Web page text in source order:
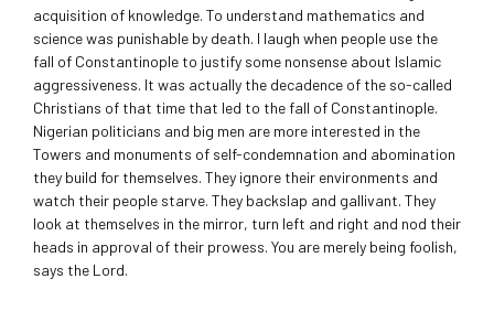
acquisition of knowledge. To understand mathematics and
science was punishable by death. I laugh when people use the
fall of Constantinople to justify some nonsense about Islamic
aggressiveness. It was actually the decadence of the so-called
Christians of that time that led to the fall of Constantinople.
Nigerian politicians and big men are more interested in the
Towers and monuments of self-condemnation and abomination
they build for themselves. They ignore their environments and
watch their people starve. They backslap and gallivant. They
look at themselves in the mirror, turn left and right and nod their
heads in approval of their prowess. You are merely being foolish,
says the Lord.